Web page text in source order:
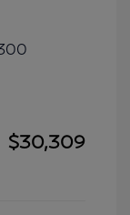
$30,309